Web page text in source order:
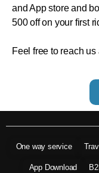
and App store and
500 off on your first
Feel free to reach us
One way service
App Download